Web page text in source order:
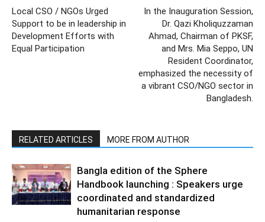
Local CSO / NGOs Urged
Support to be in leadership in
Development Efforts with
Equal Participation
In the Inauguration Session,
Dr. Qazi Kholiquzzaman
Ahmad, Chairman of PKSF,
and Mrs. Mia Seppo, UN
Resident Coordinator,
emphasized the necessity of
a vibrant CSO/NGO sector in
Bangladesh.
RELATED ARTICLES MORE FROM AUTHOR
Bangla edition of the Sphere
Handbook launching : Speakers urge
coordinated and standardized
humanitarian response